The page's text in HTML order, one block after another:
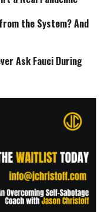
the System? And
Ask Fauci During